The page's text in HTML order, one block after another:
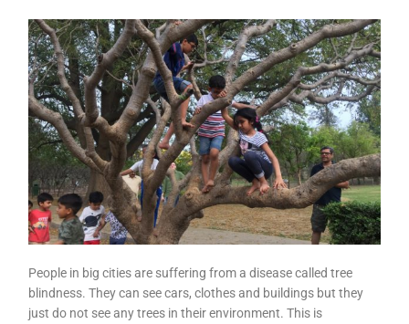
People in big cities are suffering from a disease called tree
blindness. They can see cars, clothes and buildings but they
just do not see any trees in their environment. This is